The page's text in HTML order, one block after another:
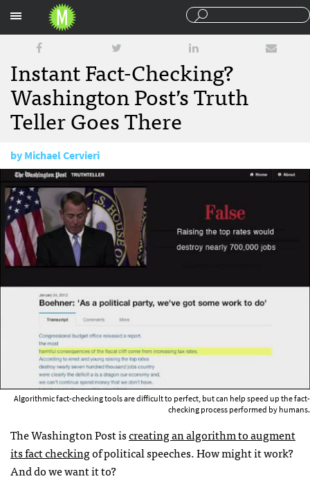
Instant Fact-Checking?
Washington Post’s Truth
Teller Goes There
byMichael Cervieri
March 26, 2013
Algorithmic fact-checking tools are difficult to perfect, but can help speed up the fact-
checking process performed by humans.
The Washington Post iscreating an algorithm to augment
its fact checkingof political speeches. How might it work?
And do we want it to?